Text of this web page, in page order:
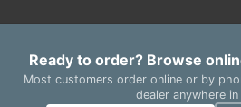
Ready to order? Browse
Most customers order online or by
dealer anywhere in